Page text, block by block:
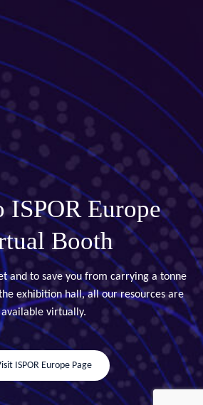
ISPOR Europe
Booth
and to save you from carrying a tonne
exhibition hall, all our resources are
available virtually.
ISPOR Europe Page